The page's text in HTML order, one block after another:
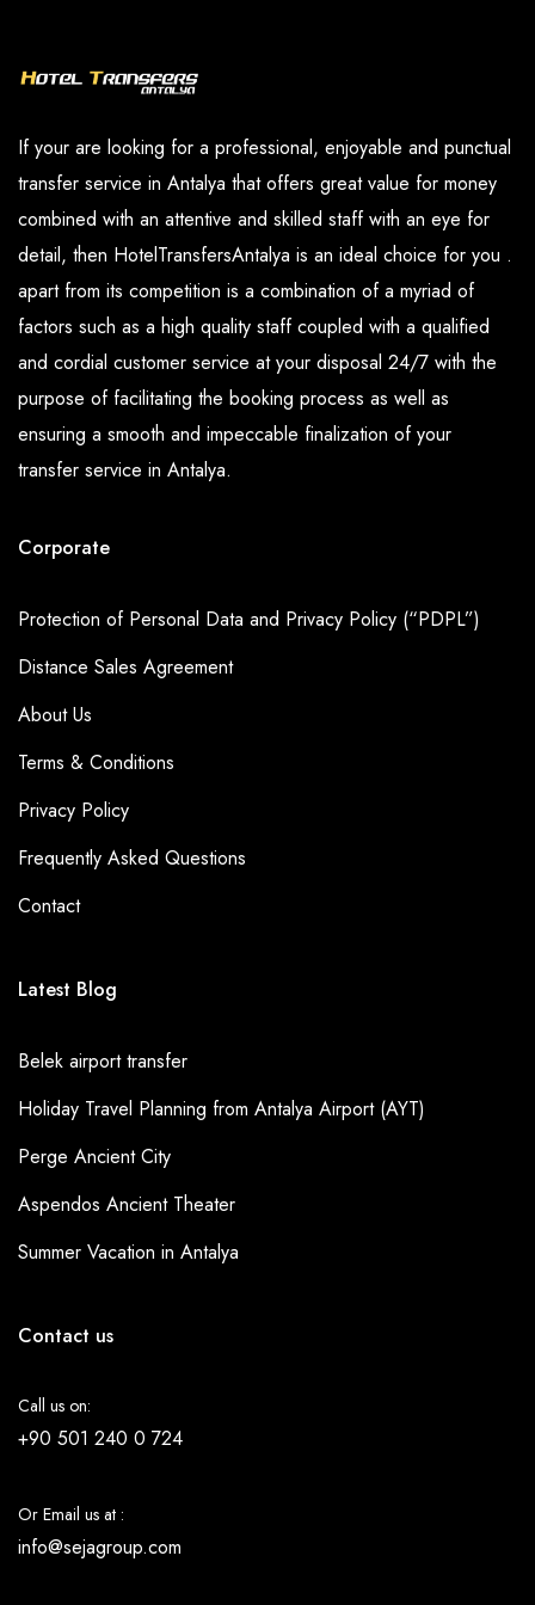
If your are looking for a professional, enjoyable and punctual
transfer service in Antalya that offers great value for money
combined with an attentive and skilled staff with an eye for
detail, then HotelTransfersAntalya is an ideal choice for you .
apart from its competition is a combination of a myriad of
factors such as a high quality staff coupled with a qualified
and cordial customer service at your disposal 24/7 with the
purpose of facilitating the booking process as well as
ensuring a smooth and impeccable finalization of your
transfer service in Antalya.
Corporate
Protection of Personal Data and Privacy Policy (“PDPL”)
Distance Sales Agreement
About Us
Terms & Conditions
Privacy Policy
Frequently Asked Questions
Contact
Latest Blog
Belek airport transfer
Holiday Travel Planning from Antalya Airport (AYT)
Perge Ancient City
Aspendos Ancient Theater
Summer Vacation in Antalya
Contact us
Call us on:
+90 501 240 0 724
Or Email us at :
info@sejagroup.com